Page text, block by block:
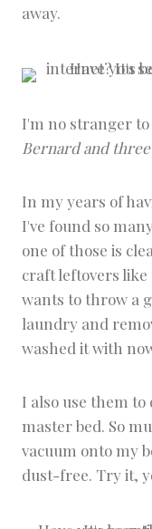
away.
I'm no stranger to
Bernard and three
In my years of
I've found so
one of those is
craft leftovers like
wants to throw a
laundry and
washed it with
I also use them
master bed. So
vacuum onto my
dust-free. Try it,